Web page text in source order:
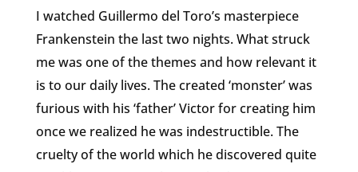
I watched Guillermo del Toro’s masterpiece
Frankenstein the last two nights. What struck
me was one of the themes and how relevant it
is to our daily lives. The created ‘monster’ was
furious with his ‘father’ Victor for creating him
once we realized he was indestructible. The
cruelty of the world which he discovered quite